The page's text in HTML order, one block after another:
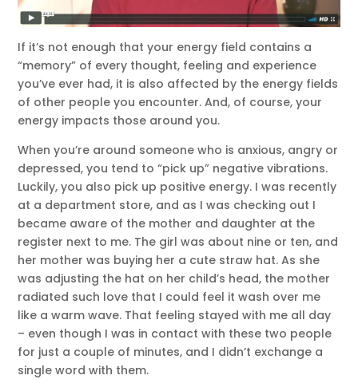
If it’s not enough that your energy field contains a
“memory” of every thought, feeling and experience
you’ve ever had, it is also affected by the energy fields
of other people you encounter. And, of course, your
energy impacts those around you.
When you’re around someone who is anxious, angry or
depressed, you tend to “pick up” negative vibrations.
Luckily, you also pick up positive energy. I was recently
at a department store, and as I was checking out I
became aware of the mother and daughter at the
register next to me. The girl was about nine or ten, and
her mother was buying her a cute straw hat. As she
was adjusting the hat on her child’s head, the mother
radiated such love that I could feel it wash over me
like a warm wave. That feeling stayed with me all day
– even though I was in contact with these two people
for just a couple of minutes, and I didn’t exchange a
single word with them.